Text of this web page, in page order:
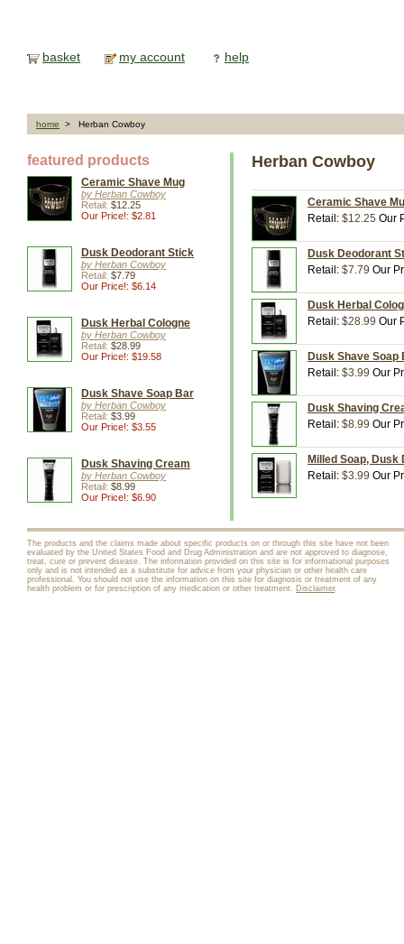
basket my account help
home > Herban Cowboy
featured products
Ceramic Shave Mug
by Herban Cowboy
Retail: $12.25
Our Price!: $2.81
Dusk Deodorant Stick
by Herban Cowboy
Retail: $7.79
Our Price!: $6.14
Dusk Herbal Cologne
by Herban Cowboy
Retail: $28.99
Our Price!: $19.58
Dusk Shave Soap Bar
by Herban Cowboy
Retail: $3.99
Our Price!: $3.55
Dusk Shaving Cream
by Herban Cowboy
Retail: $8.99
Our Price!: $6.90
Herban Cowboy
Ceramic Shave
Retail: $12.25 Our
Dusk Deodorant
Retail: $7.79 Our
Dusk Herbal
Retail: $28.99 Our
Dusk Shave Soap
Retail: $3.99 Our
Dusk Shaving
Retail: $8.99 Our
Milled Soap, Dusk
Retail: $3.99 Our
The products and the claims made about specific products on or through this site have not been
evaluated by the United States Food and Drug Administration and are not approved to diagnose,
treat, cure or prevent disease. The information provided on this site is for informational purposes
only and is not intended as a substitute for advice from your physician or other health care
professional. You should not use the information on this site for diagnosis or treatment of any
health problem or for prescription of any medication or other treatment. Disclaimer.